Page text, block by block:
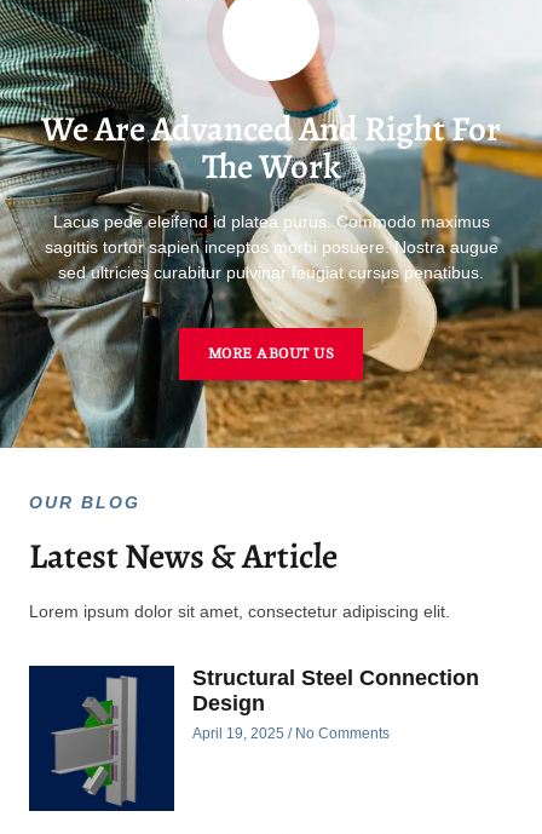
We Are Advanced And Right For
The Work
Lacus pede eleifend id platea purus. Commodo maximus
sagittis tortor sapien inceptos morbi posuere. Nostra augue
sed ultricies curabitur pulvinar feugiat cursus penatibus.
MORE ABOUT US
OUR BLOG
Latest News & Article
Lorem ipsum dolor sit amet, consectetur adipiscing elit.
Structural Steel Connection
Design
April 19, 2025 No Comments